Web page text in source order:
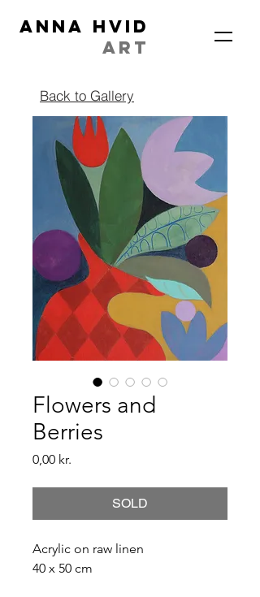
ANNA HVID
ART
Back to Gallery
Flowers and
Berries
0,00 kr.
SOLD
Acrylic on raw linen
40 x 50 cm